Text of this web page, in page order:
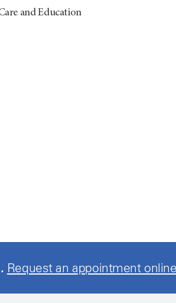
and Education
Request an appointment